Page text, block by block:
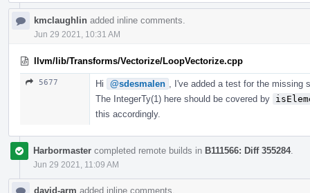
kmclaughlin added inline comments.
Jun 29 2021, 10:31 AM
llvm/lib/Transforms/Vectorize/LoopVectorize.cpp
5677 Hi @sdesmalen
, I've added a test for the missing
The IntegerTy(1) here should be covered by
this accordingly.
Harbormaster completed remote builds in B111566: Diff 355284.
Jun 29 2021, 11:09 AM
david-arm added inline comments.